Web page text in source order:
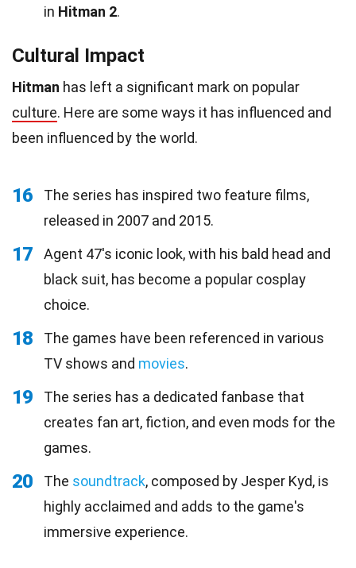
in Hitman 2.
Cultural Impact
Hitman has left a significant mark on popular
culture. Here are some ways it has influenced and
been influenced by the world.
16
The series has inspired two feature films,
released in 2007 and 2015.
17
Agent 47's iconic look, with his bald head and
black suit, has become a popular cosplay
choice.
18
The games have been referenced in various
TV shows and movies.
19
The series has a dedicated fanbase that
creates fan art, fiction, and even mods for the
games.
20 The soundtrack, composed by Jesper Kyd, is
highly acclaimed and adds to the game's
immersive experience.